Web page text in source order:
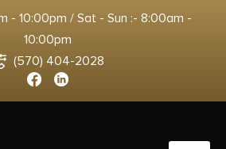
- 10:00pm / Sat - Sun :- 8:00am -
10:00pm
(570) 404-2028